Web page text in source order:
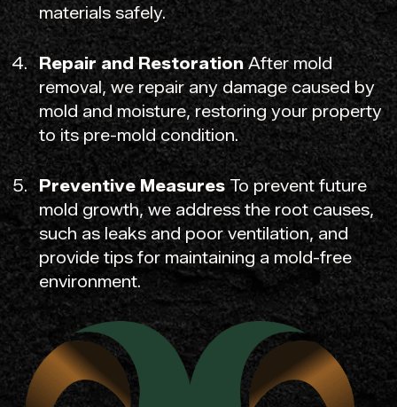
materials safely.
Repair and RestorationAfter mold
removal, we repair any damage caused by
mold and moisture, restoring your property
to its pre-mold condition.
Preventive Measures To prevent future
mold growth, we address the root causes,
such as leaks and poor ventilation, and
provide tips for maintaining a mold-free
environment.